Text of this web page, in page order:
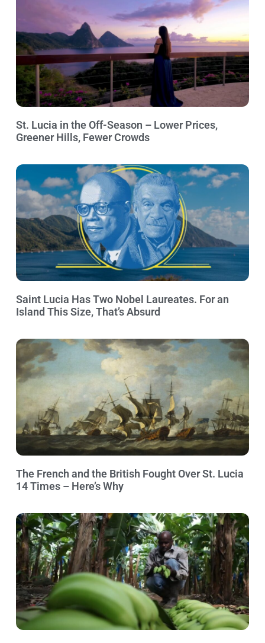
St. Lucia in the Off-Season – Lower Prices,
Greener Hills, Fewer Crowds
Saint Lucia Has Two Nobel Laureates. For an
Island This Size, That’s Absurd
The French and the British Fought Over St. Lucia
14 Times – Here’s Why